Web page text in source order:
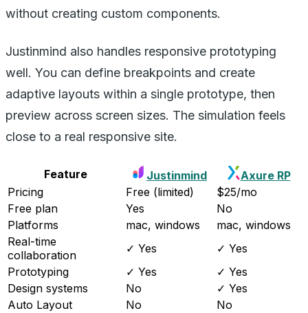
without creating custom components.
Justinmind also handles responsive prototyping
well. You can define breakpoints and create
adaptive layouts within a single prototype, then
preview across screen sizes. The simulation feels
close to a real responsive site.
Feature Justinmind
Axure RP
Pricing
Free (limited)
$25/mo
Free plan
Yes
No
Platforms
mac, windows
mac, windows
Real-time
collaboration
✓ Yes
✓ Yes
Prototyping
✓ Yes
✓ Yes
Design systems
No
✓ Yes
Auto Layout
No
No